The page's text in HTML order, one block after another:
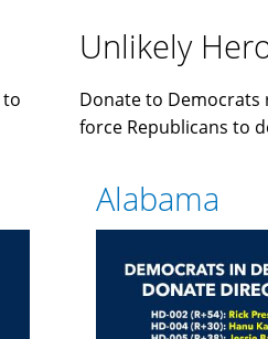
to
Unlikely
Donate to Democrats
force Republicans to
Alabama